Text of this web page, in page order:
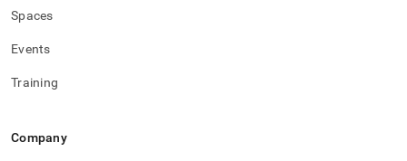
Spaces
Events
Training
Company